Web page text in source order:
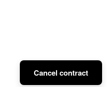
Cancel contract